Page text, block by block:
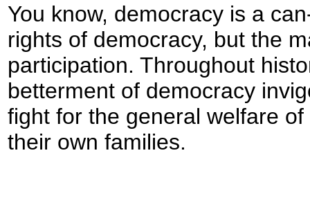
You know, democracy is a
rights of democracy, but the
participation. Throughout
betterment of democracy
fight for the general welfare
their own families.